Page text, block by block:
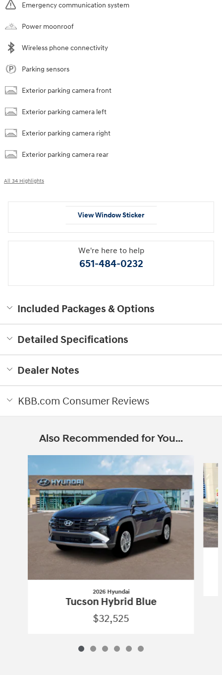
Emergency communication system
Power moonroof
Wireless phone connectivity
Parking sensors
Exterior parking camera front
Exterior parking camera left
Exterior parking camera right
Exterior parking camera rear
All 34 Highlights
View Window Sticker
We're here to help
651-484-0232
Included Packages & Options
Detailed Specifications
Dealer Notes
KBB.com Consumer Reviews
Also Recommended for You...
2026 Hyundai
Tucson Hybrid Blue
$32,525